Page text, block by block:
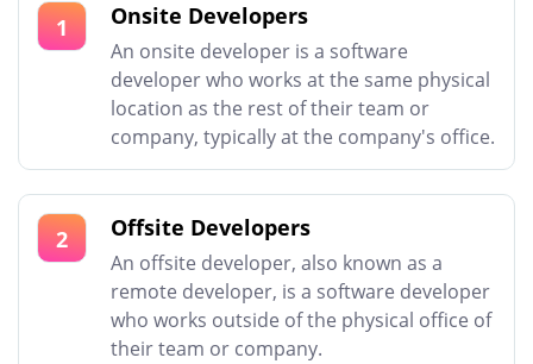
1 Onsite Developers
An onsite developer is a software
developer who works at the same physical
location as the rest of their team or
company, typically at the company's office.
2 Offsite Developers
An offsite developer, also known as a
remote developer, is a software developer
who works outside of the physical office of
their team or company.